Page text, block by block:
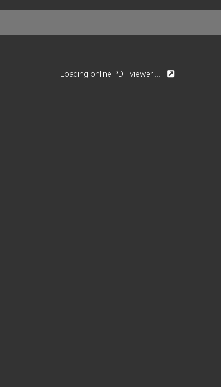
Loading online PDF viewer ...